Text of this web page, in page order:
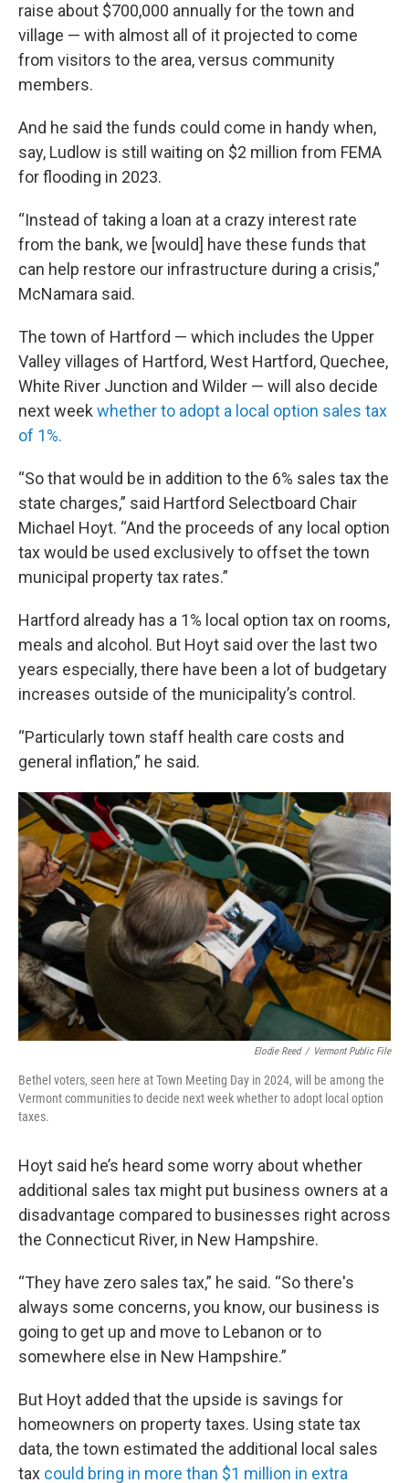
raise about $700,000 annually for the town and
village — with almost all of it projected to come
from visitors to the area, versus community
members.
And he said the funds could come in handy when,
say, Ludlow is still waiting on $2 million from FEMA
for flooding in 2023.
“Instead of taking a loan at a crazy interest rate
from the bank, we [would] have these funds that
can help restore our infrastructure during a crisis,”
McNamara said.
The town of Hartford — which includes the Upper
Valley villages of Hartford, West Hartford, Quechee,
White River Junction and Wilder — will also decide
next week whether to adopt a local option sales tax
of 1%.
“So that would be in addition to the 6% sales tax the
state charges,” said Hartford Selectboard Chair
Michael Hoyt. “And the proceeds of any local option
tax would be used exclusively to offset the town
municipal property tax rates.”
Hartford already has a 1% local option tax on rooms,
meals and alcohol. But Hoyt said over the last two
years especially, there have been a lot of budgetary
increases outside of the municipality’s control.
“Particularly town staff health care costs and
general inflation,” he said.
Elodie Reed / Vermont Public File
Bethel voters, seen here at Town Meeting Day in 2024, will be among the
Vermont communities to decide next week whether to adopt local option
taxes.
Hoyt said he’s heard some worry about whether
additional sales tax might put business owners at a
disadvantage compared to businesses right across
the Connecticut River, in New Hampshire.
“They have zero sales tax,” he said. “So there's
always some concerns, you know, our business is
going to get up and move to Lebanon or to
somewhere else in New Hampshire.”
But Hoyt added that the upside is savings for
homeowners on property taxes. Using state tax
data, the town estimated the additional local sales
tax could bring in more than $1 million in extra